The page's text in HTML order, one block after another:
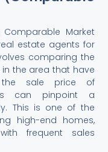
Market
estate agents for
comparing the
the area that have
the sale price of
can pinpoint a
This is one of the
high-end homes,
frequent sales